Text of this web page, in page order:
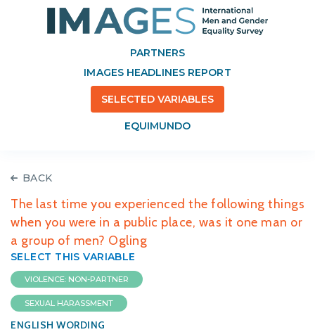
PARTNERS
IMAGES HEADLINES REPORT
SELECTED VARIABLES
EQUIMUNDO
BACK
The last time you experienced the following things
when you were in a public place, was it one man or
a group of men? Ogling
SELECT THIS VARIABLE
VIOLENCE: NON-PARTNER
SEXUAL HARASSMENT
ENGLISH WORDING